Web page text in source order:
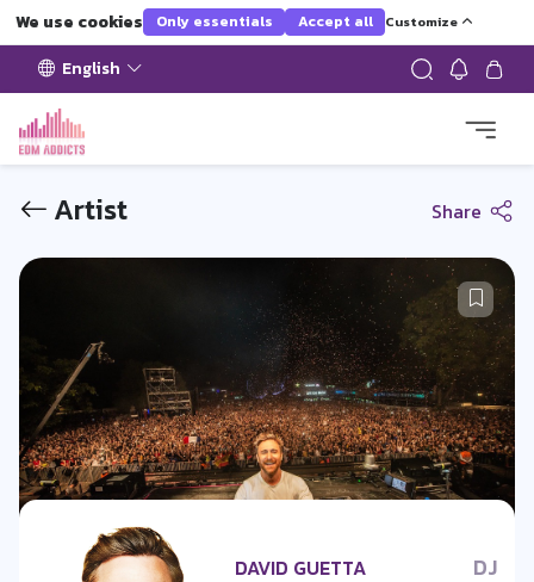
We use cookies Only essentials Accept all Customize
English
Artist Share
DAVID GUETTA
DJ